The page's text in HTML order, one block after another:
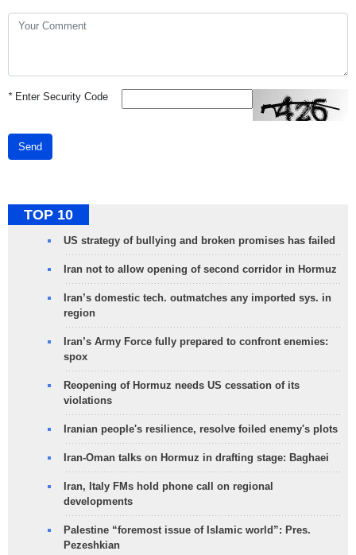
*Enter Security Code
Send
TOP 10
US strategy of bullying and broken promises has failed
Iran not to allow opening of second corridor in Hormuz
Iran’s domestic tech. outmatches any imported sys. in
region
Iran’s Army Force fully prepared to confront enemies:
spox
Reopening of Hormuz needs US cessation of its
violations
Iranian people's resilience, resolve foiled enemy's plots
Iran-Oman talks on Hormuz in drafting stage: Baghaei
Iran, Italy FMs hold phone call on regional
developments
Palestine “foremost issue of Islamic world”: Pres.
Pezeshkian